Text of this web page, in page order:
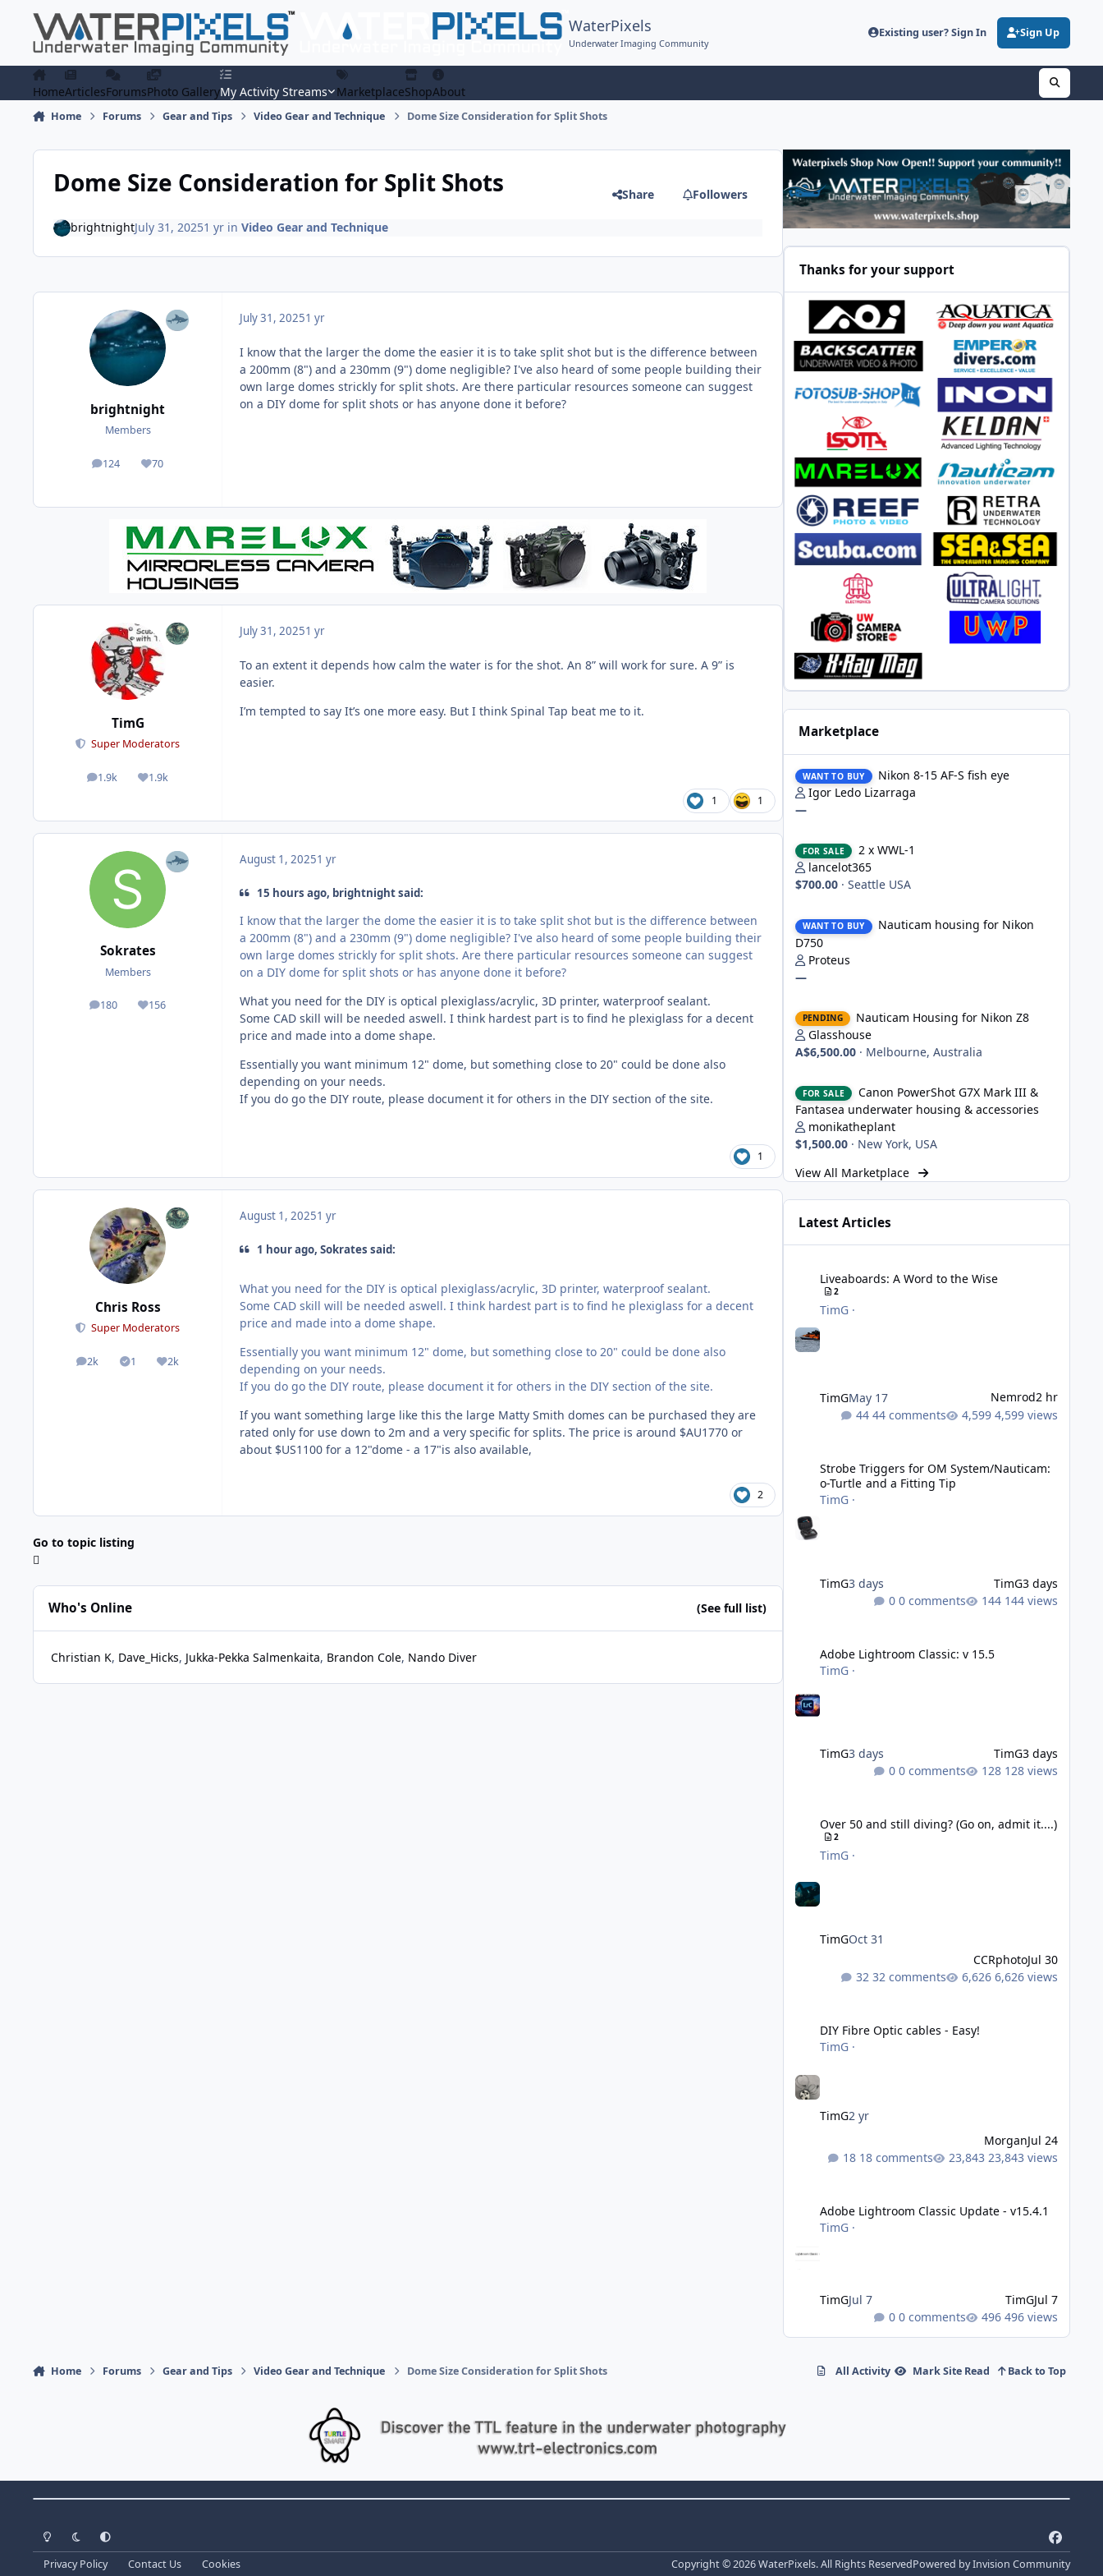
WaterPixels
Underwater Imaging Community
Existing user? Sign In Sign Up
HomeArticlesForumsPhoto GalleryMy Activity Streams MarketplaceShopAbout
Home Forums Gear and Tips Video Gear and Technique Dome Size Consideration for Split Shots
Dome Size Consideration for Split Shots Share Followers
brightnightJuly 31, 20251 yrin Video Gear and Technique
brightnight
Members
124
posts 70
Reputation
July 31, 20251 yr
I know that the larger the dome the easier it is to take split shot but is the difference between
a 200mm (8") and a 230mm (9") dome negligible? I've also heard of some people building their
own large domes strickly for split shots. Are there particular resources someone can suggest
on a DIY dome for split shots or has anyone done it before?
TimG
Super Moderators
1.9k
posts 1.9k
Reputation
July 31, 20251 yr
To an extent it depends how calm the water is for the shot. An 8” will work for sure. A 9” is
easier.
I’m tempted to say It’s one more easy. But I think Spinal Tap beat me to it.
1 1
Sokrates
Members
180
posts 156
Reputation
August 1, 20251 yr
15 hours ago, brightnight said:
I know that the larger the dome the easier it is to take split shot but is the difference between
a 200mm (8") and a 230mm (9") dome negligible? I've also heard of some people building their
own large domes strickly for split shots. Are there particular resources someone can suggest
on a DIY dome for split shots or has anyone done it before?
What you need for the DIY is optical plexiglass/acrylic, 3D printer, waterproof sealant.
Some CAD skill will be needed aswell. I think hardest part is to find he plexiglass for a decent
price and made into a dome shape.
Essentially you want minimum 12" dome, but something close to 20" could be done also
depending on your needs.
If you do go the DIY route, please document it for others in the DIY section of the site.
1
Chris Ross
Super Moderators
2k
posts 1
Solutions2k
Reputation
August 1, 20251 yr
1 hour ago, Sokrates said:
What you need for the DIY is optical plexiglass/acrylic, 3D printer, waterproof sealant.
Some CAD skill will be needed aswell. I think hardest part is to find he plexiglass for a decent
price and made into a dome shape.
Essentially you want minimum 12" dome, but something close to 20" could be done also
depending on your needs.
If you do go the DIY route, please document it for others in the DIY section of the site.
If you want something large like this the large Matty Smith domes can be purchased they are
rated only for use down to 2m and a very specific for splits. The price is around $AU1770 or
about $US1100 for a 12"dome - a 17"is also available,
2
Go to topic listing
Who's Online (See full list)
Christian K Dave_Hicks Jukka-Pekka Salmenkaita Brandon Cole Nando Diver
Thanks for your support
Marketplace
WANT TO BUY
Nikon 8-15 AF-S fish eye
Igor Ledo Lizarraga
—
2 x WWL-1
FOR SALE
2 x WWL-1
lancelot365
$700.00 · Seattle USA
WANT TO BUY
Nauticam housing for Nikon
D750
Proteus
—
PENDING
Nauticam Housing for Nikon Z8
Glasshouse
A$6,500.00 · Melbourne, Australia
FOR SALE
Canon PowerShot G7X Mark III &
Fantasea underwater housing & accessories
monikatheplant
$1,500.00 · New York, USA
View All Marketplace
Latest Articles
Liveaboards: A Word to the Wise
2
TimG·
TimGMay 17 Nemrod2 hr
44 comments
4,599 views
Strobe Triggers for OM System/Nauticam:
o-Turtle and a Fitting Tip
TimG·
TimG3 days TimG3 days
0 comments
144 views
Adobe Lightroom Classic: v 15.5
TimG·
TimG3 days TimG3 days
0 comments
128 views
Over 50 and still diving? (Go on, admit it....)
2
TimG·
TimGOct 31
CCRphotoJul 30
32 comments
6,626 views
DIY Fibre Optic cables - Easy!
TimG·
TimG2 yr
MorganJul 24
18 comments
23,843 views
Adobe Lightroom Classic Update - v15.4.1
TimG·
TimGJul 7 TimGJul 7
0 comments
496 views
Home Forums Gear and Tips Video Gear and Technique Dome Size Consideration for Split Shots All Activity Mark Site Read Back to Top
Light ModeDark ModeSystem Preference
a
c
Privacy Policy Contact Us Cookies Copyright ©2026 WaterPixels. All Rights ReservedPowered byInvision Community